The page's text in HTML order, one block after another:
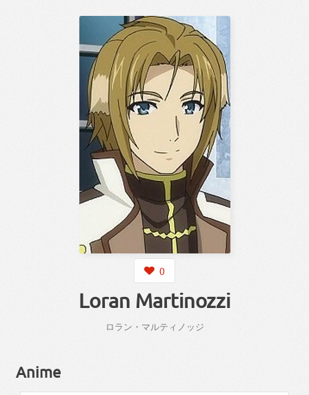
0
Loran Martinozzi
ロラン・マルティノッジ
Anime